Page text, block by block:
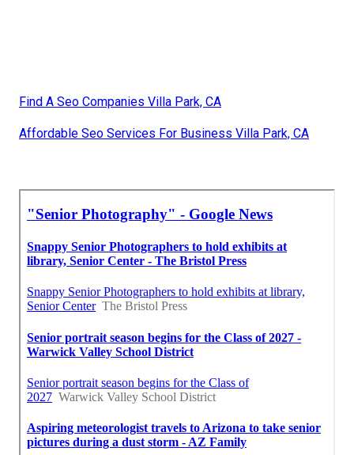
Find A Seo Companies Villa Park, CA
Affordable Seo Services For Business Villa Park, CA